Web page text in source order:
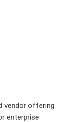
vendor offering
enterprise